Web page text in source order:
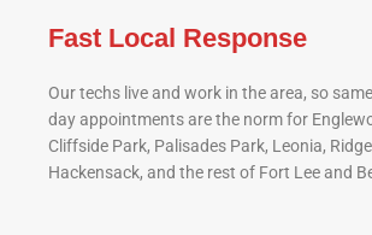
Fast Local Response
Our techs live and work in the area, so
day appointments are the norm for
Cliffside Park, Palisades Park, Leonia,
Hackensack, and the rest of Fort Lee and